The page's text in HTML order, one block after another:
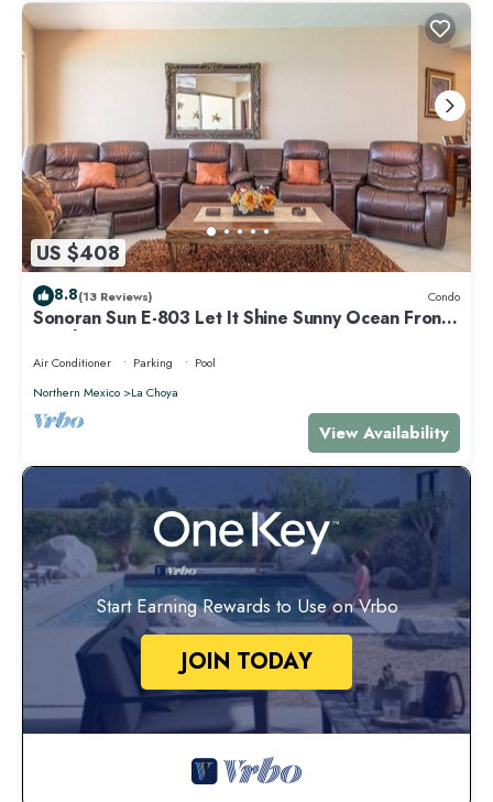
US $408
8.8(13 Reviews) Condo
Sonoran Sun E-803 Let It Shine Sunny Ocean Front
Condo
Air Conditioner Parking
Pool
Northern Mexico
La Choya
View Availability
Start Earning Rewards to Use on Vrbo
JOIN TODAY